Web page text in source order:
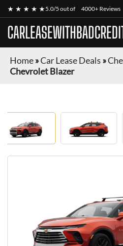
★ ★ ★ ★ ★5.0/5 out of 4000+ Reviews
Home»Car Lease Deals »
Chevrolet Blazer